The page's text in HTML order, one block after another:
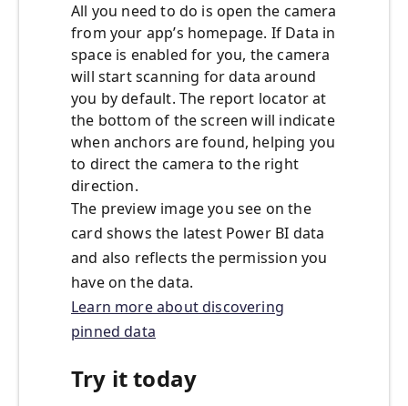
All you need to do is open the camera
from your app’s homepage. If Data in
space is enabled for you, the camera
will start scanning for data around
you by default. The report locator at
the bottom of the screen will indicate
when anchors are found, helping you
to direct the camera to the right
direction.
The preview image you see on the
card shows the latest Power BI data
and also reflects the permission you
have on the data.
Learn more about discovering
pinned data
Try it today